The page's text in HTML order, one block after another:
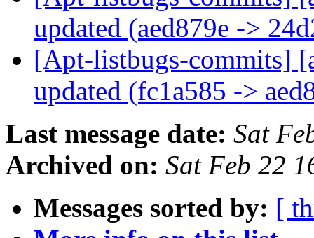
updated (aed879e ->
[Apt-listbugs-commits]
updated (fc1a585 ->
Last message date: Sat
Archived on: Sat Feb 22
Messages sorted by: [